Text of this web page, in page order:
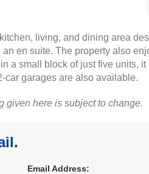
living, and dining area
en suite. The property also
a small block of just five units,
car garages are also available.
given here is subject to change.
Email Address: